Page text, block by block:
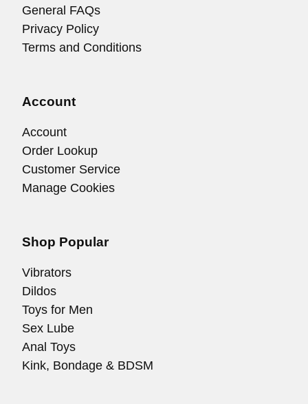
General FAQs
Privacy Policy
Terms and Conditions
Account
Account
Order Lookup
Customer Service
Manage Cookies
Shop Popular
Vibrators
Dildos
Toys for Men
Sex Lube
Anal Toys
Kink, Bondage & BDSM